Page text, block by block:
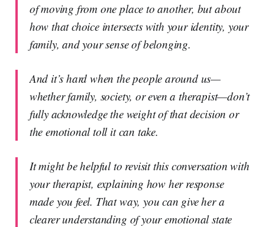
of moving from one place to another, but about
how that choice intersects with your identity, your
family, and your sense of belonging.
And it’s hard when the people around us—
whether family, society, or even a therapist—don’t
fully acknowledge the weight of that decision or
the emotional toll it can take.
It might be helpful to revisit this conversation with
your therapist, explaining how her response
made you feel. That way, you can give her a
clearer understanding of your emotional state